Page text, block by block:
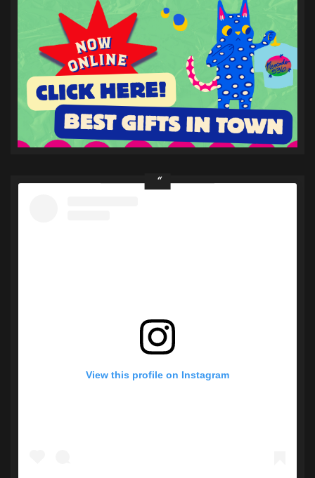
View this profile on Instagram